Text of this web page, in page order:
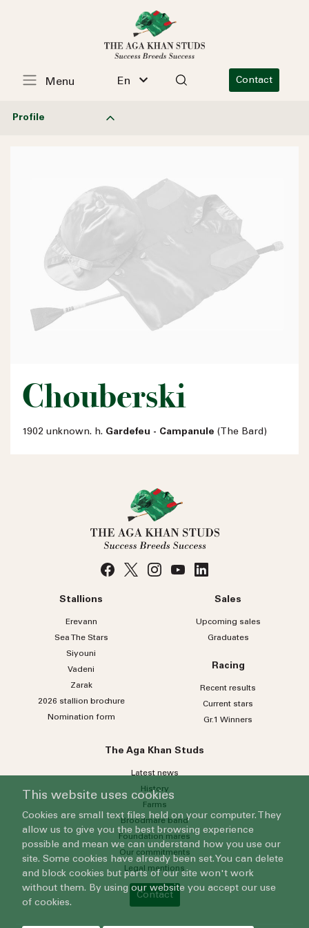
En Contact
Menu
Profile
Chouberski
1902 unknown. h. Gardefeu - Campanule (The Bard)
Stallions
Erevann
Sea TheStars
Siyouni
Vadeni
Zarak
2026 stallion brochure
Nomination form
Sales
Upcoming sales
Graduates
Racing
Recent results
Current stars
Gr.1 Winners
The Aga Khan Studs
Latest news
History
Farms
Broodmare band
Foundation mares
Our commitments
Legal mentions
Contact
This website uses cookies
Cookies are small text files held on your computer. They
allow us to give you the best browsing experience
possible and mean we can understand how you use our
site. Some cookies have already been set. You can delete
and block cookies but parts of our site won't work
without them. By using our website you accept our use
of cookies.